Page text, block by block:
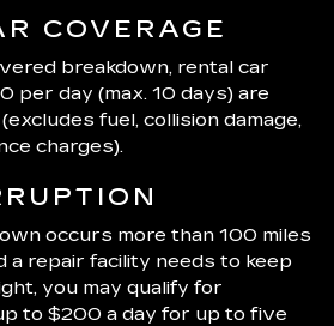
COVERAGE
breakdown, rental car
per day (max. 10 days) are
fuel, collision damage,
charges).
occurs more than 100 miles
a repair facility needs to keep
you may qualify for
to $200 a day for up to five